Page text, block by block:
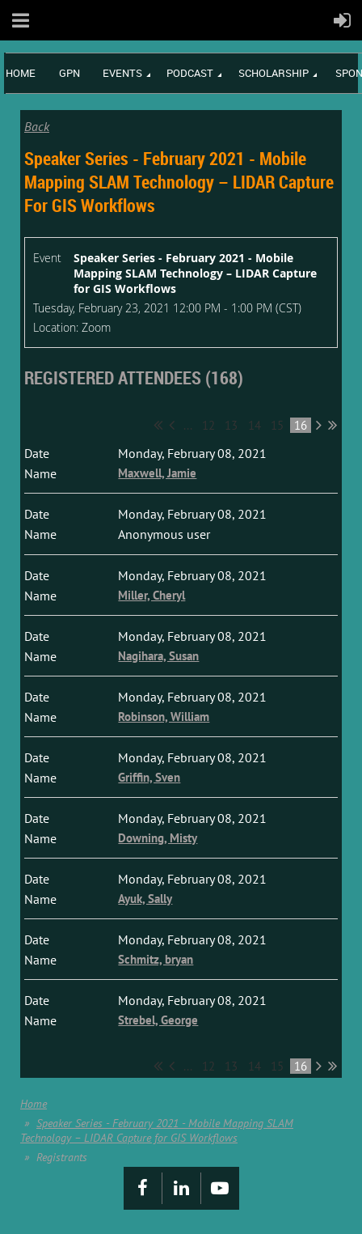
HOME GPN EVENTS PODCAST SCHOLARSHIP
Back
Speaker Series - February 2021 - Mobile
Mapping SLAM Technology – LIDAR Capture
For GIS Workflows
Event
Speaker Series - February 2021 - Mobile
Mapping SLAM Technology – LIDAR Capture
for GIS Workflows
Tuesday, February 23, 2021 12:00 PM - 1:00 PM (CST)
Location: Zoom
REGISTERED ATTENDEES (168)
... 12 13 14 15 16
Monday, February 08, 2021
Maxwell, Jamie
Monday, February 08, 2021
Anonymous user
Monday, February 08, 2021
Miller, Cheryl
Monday, February 08, 2021
Nagihara, Susan
Monday, February 08, 2021
Robinson, William
Monday, February 08, 2021
Griffin, Sven
Monday, February 08, 2021
Downing, Misty
Monday, February 08, 2021
Ayuk, Sally
Monday, February 08, 2021
Schmitz, bryan
Monday, February 08, 2021
Strebel, George
... 12 13 14 15 16
Home
Speaker Series - February 2021 - Mobile Mapping SLAM
Technology – LIDAR Capture for GIS Workflows
Registrants